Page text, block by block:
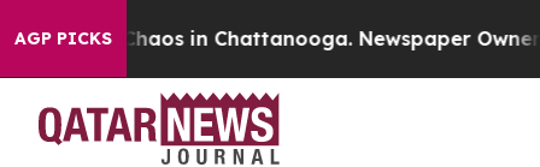
AGP PICKS
Collapse Chaos in Chattanooga. Newspaper Owner